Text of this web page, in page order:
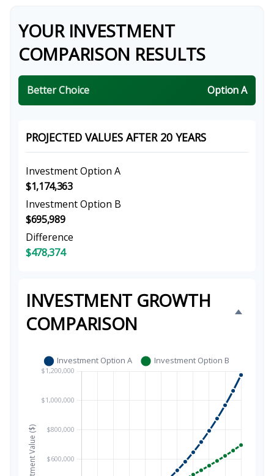
YOUR INVESTMENT
COMPARISON RESULTS
Better Choice Option A
PROJECTED VALUES AFTER 20 YEARS
Investment Option A
$1,174,363
Investment Option B
$695,989
Difference
$478,374
INVESTMENT GROWTH
COMPARISON